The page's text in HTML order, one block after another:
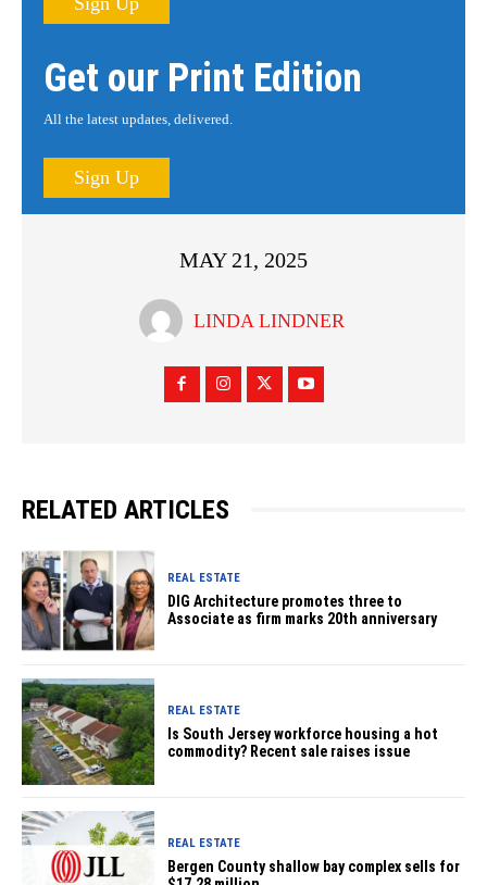
Get our Print Edition
All the latest updates, delivered.
Sign Up
MAY 21, 2025
LINDA LINDNER
RELATED ARTICLES
REAL ESTATE
DIG Architecture promotes three to
Associate as firm marks 20th anniversary
REAL ESTATE
Is South Jersey workforce housing a hot
commodity? Recent sale raises issue
REAL ESTATE
Bergen County shallow bay complex sells for